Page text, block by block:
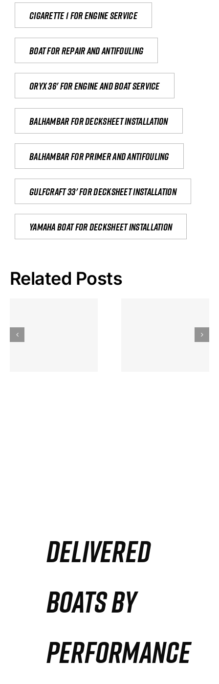
Cigarette 1 for Engine Service
Boat for repair and antifouling
Oryx 36' for engine and boat service
Balhambar for Decksheet Installation
Balhambar for primer and antifouling
Gulfcraft 33' for decksheet installation
yamaha boat for decksheet installation
Related Posts
Gokkast
DELIVERED
BOATS BY
PERFORMANCE